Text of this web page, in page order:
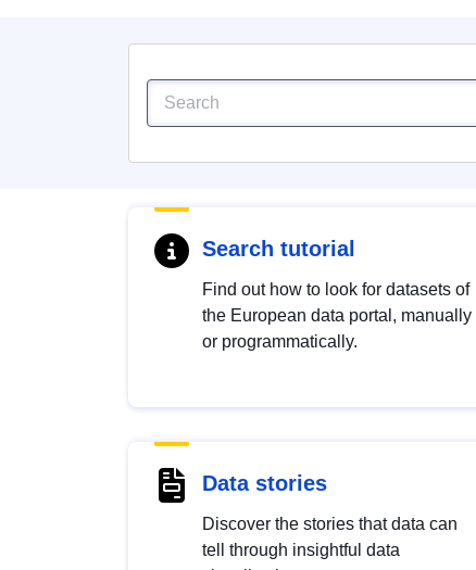
Search tutorial
Find out how to look for datasets of
the European data portal, manually
or programmatically.
Data stories
Discover the stories that data can
tell through insightful data